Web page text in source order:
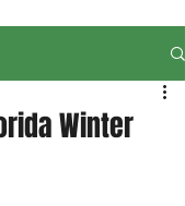
Winter